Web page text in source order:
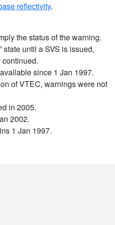
reflectivity.
the status of the warning.
until a SVS is issued,
since 1 Jan 1997.
of VTEC, warnings were not
in 2005.
2002.
1 Jan 1997.